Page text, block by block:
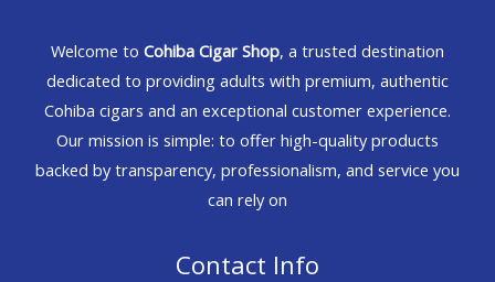
Welcome to Cohiba Cigar Shop, a trusted destination
dedicated to providing adults with premium, authentic
Cohiba cigars and an exceptional customer experience.
Our mission is simple: to offer high-quality products
backed by transparency, professionalism, and service you
can rely on
Contact Info